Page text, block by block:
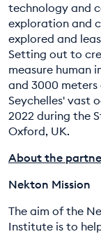
technology and
exploration and
explored and
Setting out to
measure human
and 3000
Seychelles' vast
2022 during the
Oxford, UK.
About the
Nekton Mission
The aim of the
Institute is to